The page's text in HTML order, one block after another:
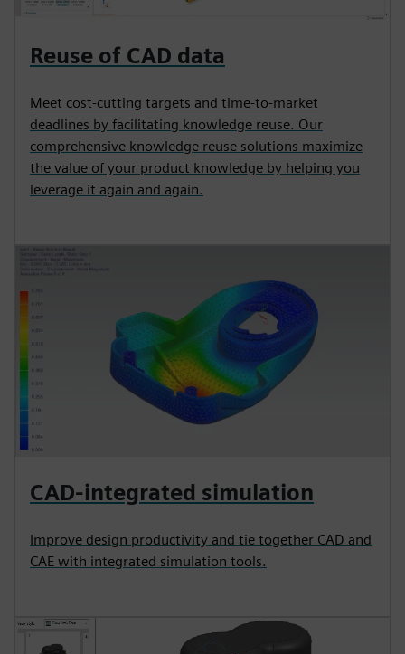
Reuse of CAD data
Meet cost-cutting targets and time-to-market
deadlines by facilitating knowledge reuse. Our
comprehensive knowledge reuse solutions maximize
the value of your product knowledge by helping you
leverage it again and again.
CAD-integrated simulation
Improve design productivity and tie together CAD and
CAE with integrated simulation tools.